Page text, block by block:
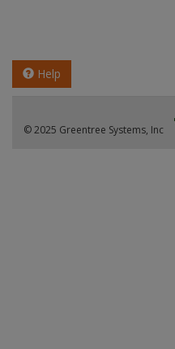
Help
© 2025 Greentree Systems, Inc